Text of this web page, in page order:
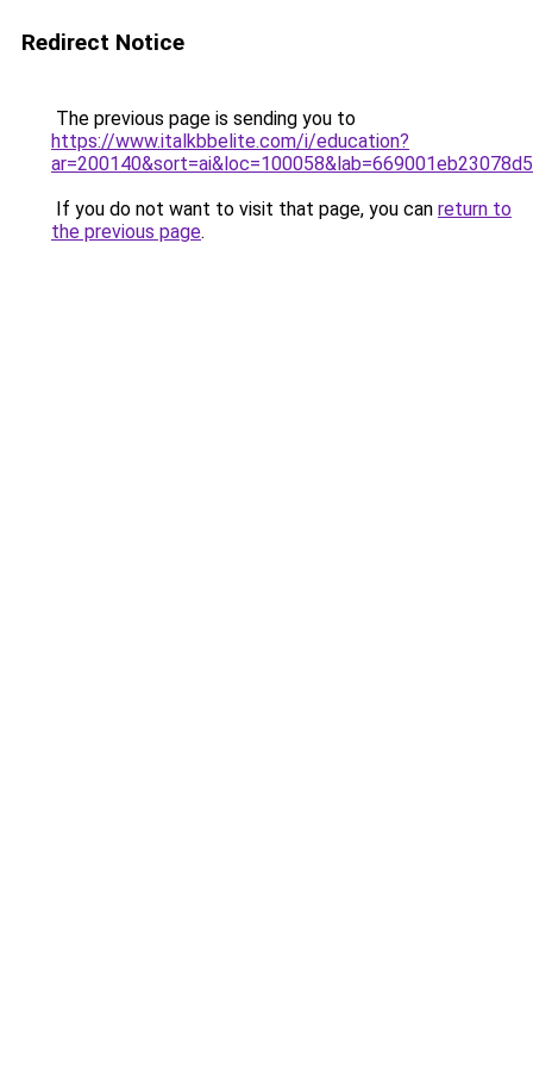
Redirect Notice
The previous page is sending you to
https://www.italkbbelite.com/i/education?
If you do not want to visit that page, you can return to
the previous page.